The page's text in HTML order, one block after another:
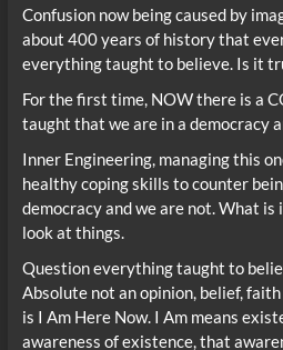
Confusion now being caused by
about 400 years of history that
everything taught to believe. Is it
For the first time, NOW there is a
taught that we are in a democracy
Inner Engineering, managing this
healthy coping skills to counter
democracy and we are not. What
look at things.
Question everything taught to
Absolute not an opinion, belief,
is I Am Here Now. I Am means
awareness of existence, that